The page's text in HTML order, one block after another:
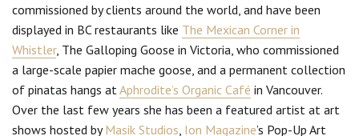
commissioned by clients around the world, and have been
displayed in BC restaurants like The Mexican Corner in
Whistler, The Galloping Goose in Victoria, who commissioned
a large-scale papier mache goose, and a permanent collection
of pinatas hangs at Aphrodite’s Organic Café in Vancouver.
Over the last few years she has been a featured artist at art
shows hosted byMasik Studios Ion Magazine’s Pop-Up Art